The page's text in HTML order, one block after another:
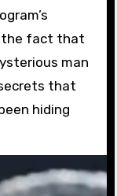
the fact that
man
that
hiding